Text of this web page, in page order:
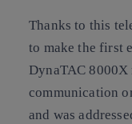
Thanks to this
to make the first
DynaTAC
communication
and was